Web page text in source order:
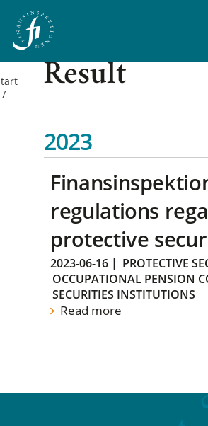
Result
2023
regulations
protective
2023-06-16 | PROTECTIVE
OCCUPATIONAL PENSION
SECURITIES INSTITUTIONS
Read more